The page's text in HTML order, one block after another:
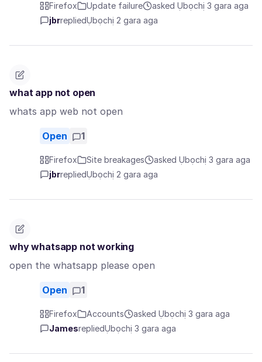
Firefox Update failure
asked Ụbọchị 3 gara aga
jbrrepliedỤbọchị 2 gara aga
what app not open
whats app web not open
Open 1
Firefox Site breakages
asked Ụbọchị 3 gara aga
jbrrepliedỤbọchị 2 gara aga
why whatsapp not working
open the whatsapp please open
Open 1
Firefox Accounts
asked Ụbọchị 3 gara aga
JamesrepliedỤbọchị 3 gara aga